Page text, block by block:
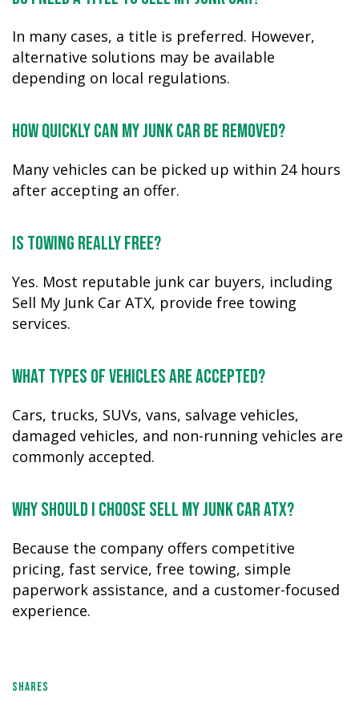
In many cases, a title is preferred. However,
alternative solutions may be available
depending on local regulations.
How quickly can my junk car be removed?
Many vehicles can be picked up within 24 hours
after accepting an offer.
Is towing really free?
Yes. Most reputable junk car buyers, including
Sell My Junk Car ATX, provide free towing
services.
What types of vehicles are accepted?
Cars, trucks, SUVs, vans, salvage vehicles,
damaged vehicles, and non-running vehicles are
commonly accepted.
Why should I choose Sell My Junk Car ATX?
Because the company offers competitive
pricing, fast service, free towing, simple
paperwork assistance, and a customer-focused
experience.
SHARES